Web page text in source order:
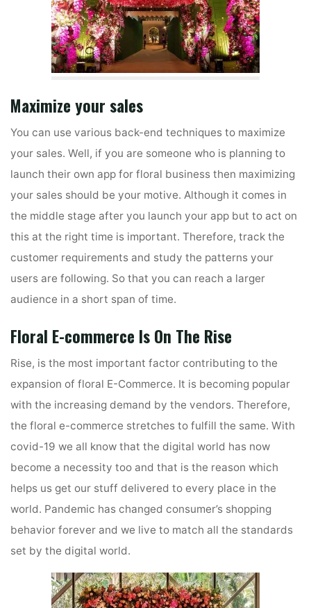
Maximize your sales
You can use various back-end techniques to maximize
your sales. Well, if you are someone who is planning to
launch their own app for floral business then maximizing
your sales should be your motive. Although it comes in
the middle stage after you launch your app but to act on
this at the right time is important. Therefore, track the
customer requirements and study the patterns your
users are following. So that you can reach a larger
audience in a short span of time.
Floral E-commerce Is On The Rise
Rise, is the most important factor contributing to the
expansion of floral E-Commerce. It is becoming popular
with the increasing demand by the vendors. Therefore,
the floral e-commerce stretches to fulfill the same. With
covid-19 we all know that the digital world has now
become a necessity too and that is the reason which
helps us get our stuff delivered to every place in the
world. Pandemic has changed consumer’s shopping
behavior forever and we live to match all the standards
set by the digital world.